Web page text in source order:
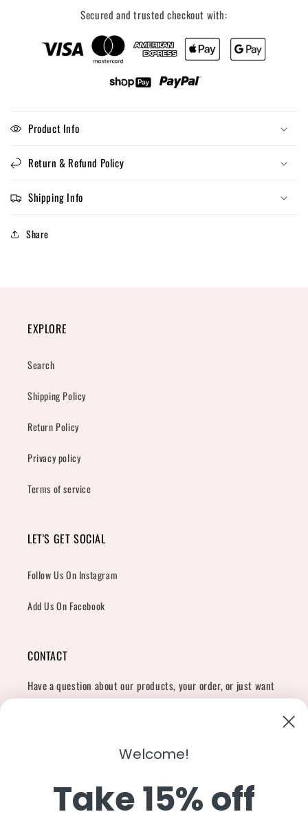
Secured and trusted checkout with:
Product Info
Return & Refund Policy
Shipping Info
Share
EXPLORE
Search
Shipping Policy
Return Policy
Privacy policy
Terms of service
LET'S GET SOCIAL
Follow Us On Instagram
Add Us On Facebook
CONTACT
Have a question about our products, your order, or just want
shopcharliegrey951@gmail.com
Twitter FacebookInstagramTikTok SnapchatYouTube
Welcome!
Take 15% off